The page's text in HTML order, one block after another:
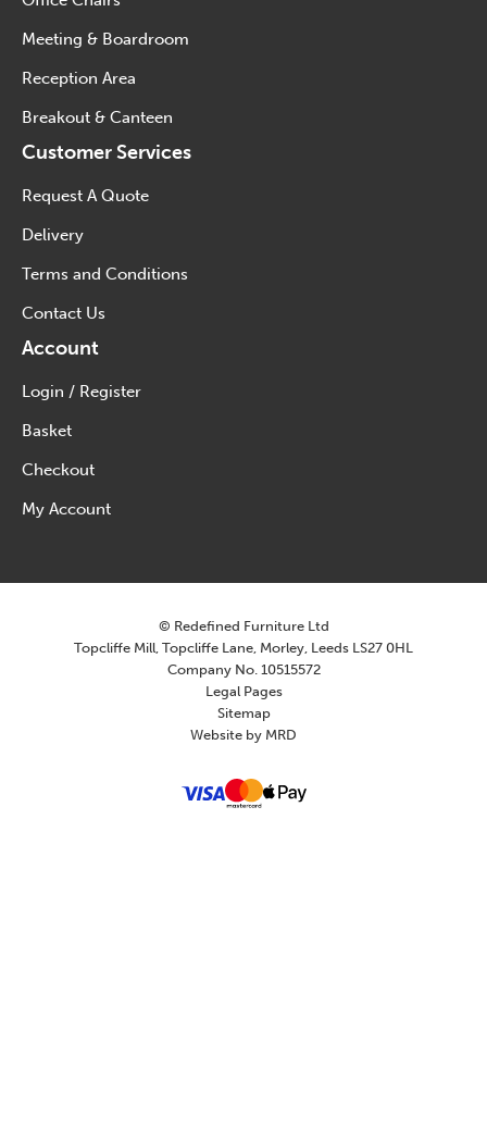
Meeting & Boardroom
Reception Area
Breakout & Canteen
Customer Services
Request A Quote
Delivery
Terms and Conditions
Contact Us
Account
Login / Register
Basket
Checkout
My Account
© Redefined Furniture Ltd
Topcliffe Mill, Topcliffe Lane, Morley, Leeds LS27 0HL
Company No. 10515572
Legal Pages
Sitemap
Website by MRD